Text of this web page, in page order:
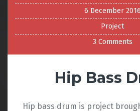
6 December 2016
Project
3 Comments
Hip Bass
Hip bass drum is project